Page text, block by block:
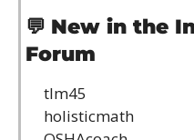
💬 New in the
Forum
tlm45
holisticmath